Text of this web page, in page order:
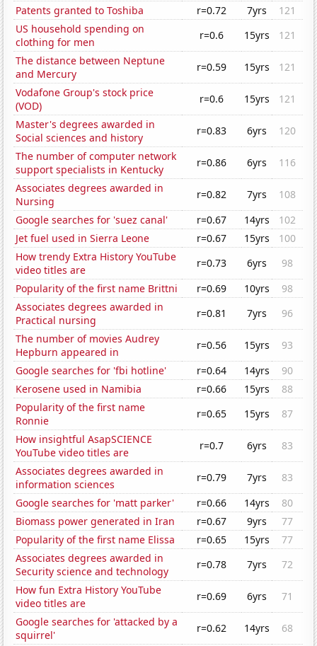
Patents granted to Toshiba
r=0.72 7yrs
121
US household spending on
clothing for men
r=0.6 15yrs
121
The distance between Neptune
and Mercury
r=0.59 15yrs
121
Vodafone Group's stock price
(VOD)
r=0.6 15yrs
121
Master's degrees awarded in
Social sciences and history
r=0.83 6yrs
120
The number of computer network
support specialists in Kentucky
r=0.86 6yrs
116
Associates degrees awarded in
Nursing
r=0.82 7yrs
108
Google searches for 'suez canal'
r=0.67 14yrs
102
Jet fuel used in Sierra Leone
r=0.67 15yrs
100
How trendy Extra History YouTube
video titles are
r=0.73 6yrs
98
Popularity of the first name Brittni
r=0.69 10yrs
98
Associates degrees awarded in
Practical nursing
r=0.81 7yrs
96
The number of movies Audrey
Hepburn appeared in
r=0.56 15yrs
93
Google searches for 'fbi hotline'
r=0.64 14yrs
90
Kerosene used in Namibia
r=0.66 15yrs
88
Popularity of the first name
Ronnie
r=0.65 15yrs
87
How insightful AsapSCIENCE
YouTube video titles are
r=0.7 6yrs
83
Associates degrees awarded in
information sciences
r=0.79 7yrs
83
Google searches for 'matt parker'
r=0.66 14yrs
80
Biomass power generated in Iran
r=0.67 9yrs
77
Popularity of the first name Elissa
r=0.65 15yrs
77
Associates degrees awarded in
Security science and technology
r=0.78 7yrs
72
How fun Extra History YouTube
video titles are
r=0.69 6yrs
71
Google searches for 'attacked by a
squirrel'
r=0.62 14yrs
68